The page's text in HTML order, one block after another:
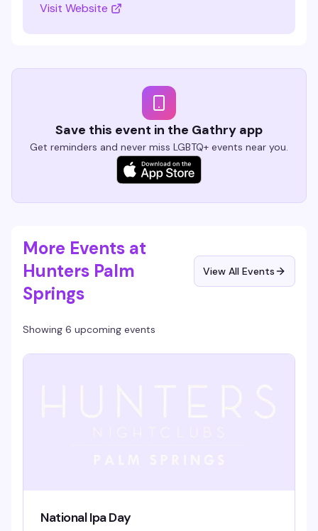
Visit Website
Save this event in the Gathry app
Get reminders and never miss LGBTQ+ events near you.
More Events at
Hunters Palm
Springs
View All Events
Showing 6 upcoming events
National Ipa Day